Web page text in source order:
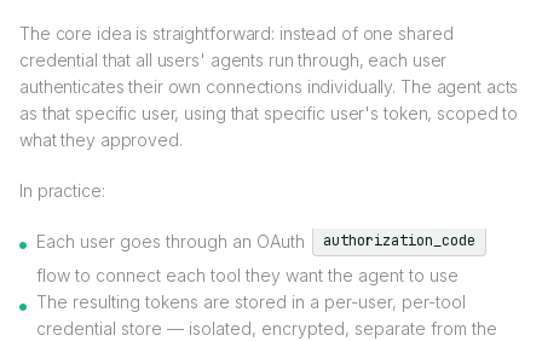
The core idea is straightforward: instead of one shared
credential that all users' agents run through, each user
authenticates their own connections individually. The agent acts
as that specific user, using that specific user's token, scoped to
what they approved.
In practice:
Each user goes through an OAuth authorization_code
flow to connect each tool they want the agent to use
The resulting tokens are stored in a per-user, per-tool
credential store — isolated, encrypted, separate from the